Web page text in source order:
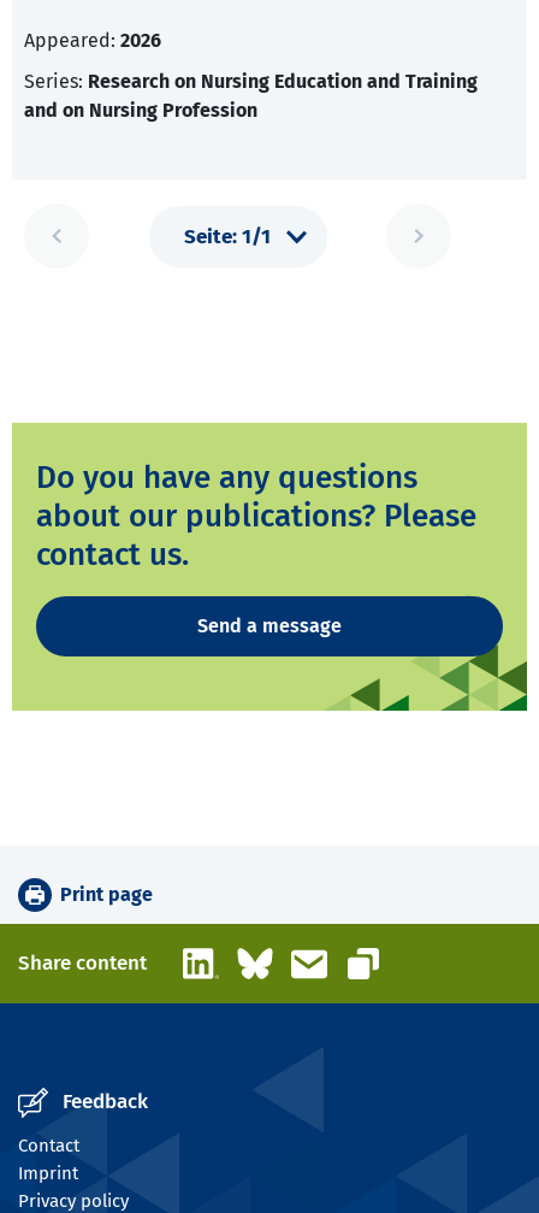
Appeared: 2026
Series: Research on Nursing Education and Training
and on Nursing Profession
Do you have any questions
about our publications? Please
contact us.
Send a message
Print page
Share content LinkedInBlueskyEmail
Copy link
Feedback
Contact
Imprint
Privacy policy